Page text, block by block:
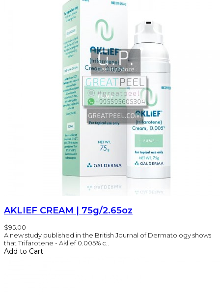
AKLIEF CREAM | 75g/2.65oz
$95.00
A new study published in the British Journal of Dermatology shows
that Trifarotene - Aklief 0.005% c..
Add to Cart